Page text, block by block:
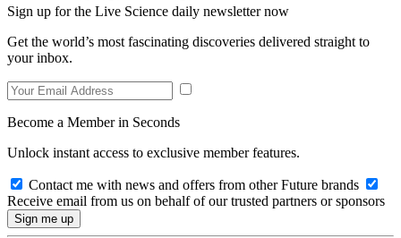
Sign up for the Live Science daily newsletter now
Get the world’s most fascinating discoveries delivered straight to
your inbox.
Become a Member in Seconds
Unlock instant access to exclusive member features.
Contact me with news and offers from other Future brands
Receive email from us on behalf of our trusted partners or sponsors